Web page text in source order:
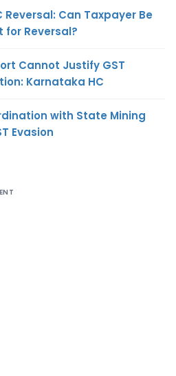
Reversal: Can Taxpayer Be
for Reversal?
Cannot Justify GST
Karnataka HC
with State Mining
Evasion